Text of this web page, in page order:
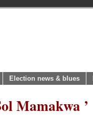
Election news & blues
Mamakwa ’